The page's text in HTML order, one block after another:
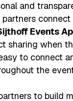
and
connect
Events
sharing when
to connect
the
to build